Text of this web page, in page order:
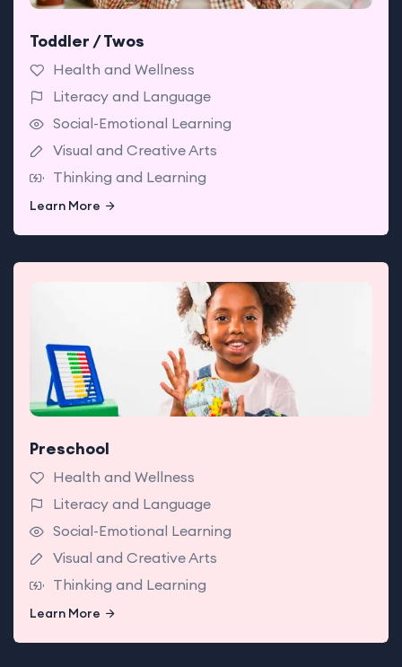
Toddler / Twos
Health and Wellness
Literacy and Language
Social-Emotional Learning
Visual and Creative Arts
Thinking and Learning
Learn More
Babies enjoy classrooms made for exploring with
teachers who support today’s big milestones.
Preschool
Health and Wellness
Literacy and Language
Social-Emotional Learning
Visual and Creative Arts
Thinking and Learning
Learn More
Babies enjoy classrooms made for exploring with
teachers who support today’s big milestones.